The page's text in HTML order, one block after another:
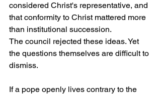
considered Christ's representative, and
that conformity to Christ mattered more
than institutional succession.
The council rejected these ideas. Yet
the questions themselves are difficult to
dismiss.
If a pope openly lives contrary to the